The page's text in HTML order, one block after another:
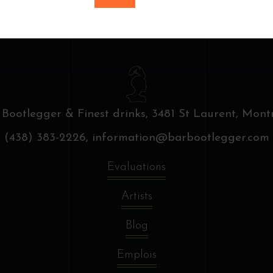
& Finest drinks, 3481 St Laurent,
(438) 383-2226, information@barbootlegger.com
Evaluations
Artists
Blog
Emplois